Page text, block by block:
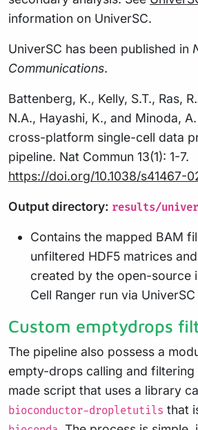
information on UniverSC.
UniverSC has been published in
Communications.
Battenberg, K., Kelly, S.T., Ras,
N.A., Hayashi, K., and Minoda,
cross-platform single-cell data
pipeline. Nat Commun 13(1): 1-7.
https://doi.org/10.1038/s41467-
Output directory: results/
Contains the mapped BAM
unfiltered HDF5 matrices
created by the open-source
Cell Ranger run via UniverSC
Custom emptydrops
The pipeline also possess a
empty-drops calling and
made script that uses a library
bioconductor-dropletutils that